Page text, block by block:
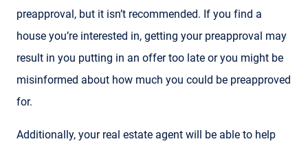
preapproval, but it isn’t recommended. If you find a
house you’re interested in, getting your preapproval may
result in you putting in an offer too late or you might be
misinformed about how much you could be preapproved
for.
Additionally, your real estate agent will be able to help